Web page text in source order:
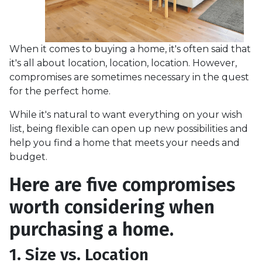
When it comes to buying a home, it's often said that
it's all about location, location, location. However,
compromises are sometimes necessary in the quest
for the perfect home.
While it's natural to want everything on your wish
list, being flexible can open up new possibilities and
help you find a home that meets your needs and
budget.
Here are five compromises
worth considering when
purchasing a home.
1. Size vs. Location